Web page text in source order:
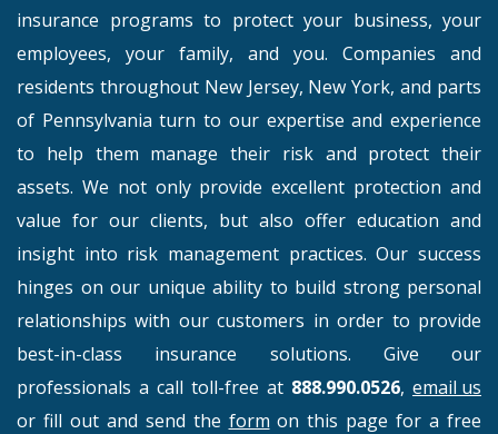
insurance programs to protect your business, your
employees, your family, and you. Companies and
residents throughout New Jersey, New York, and parts
of Pennsylvania turn to our expertise and experience
to help them manage their risk and protect their
assets. We not only provide excellent protection and
value for our clients, but also offer education and
insight into risk management practices. Our success
hinges on our unique ability to build strong personal
relationships with our customers in order to provide
best-in-class insurance solutions. Give our
professionals a call toll-free at 888.990.0526, email us
or fill out and send the form on this page for a free